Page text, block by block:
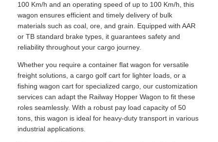
100 Km/h and an operating speed of up to 100 Km/h, this
wagon ensures efficient and timely delivery of bulk
materials such as coal, ore, and grain. Equipped with AAR
or TB standard brake types, it guarantees safety and
reliability throughout your cargo journey.
Whether you require a container flat wagon for versatile
freight solutions, a cargo golf cart for lighter loads, or a
fishing wagon cart for specialized cargo, our customization
services can adapt the Railway Hopper Wagon to fit these
roles seamlessly. With a robust pay load capacity of 50
tons, this wagon is ideal for heavy-duty transport in various
industrial applications.